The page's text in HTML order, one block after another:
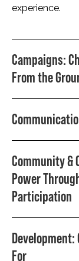
experience.
Campaigns:
From the
Community &
Power
Participation
For